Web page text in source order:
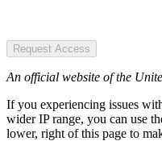
Request Access
An official website of the
If you experiencing issues
wider IP range, you can use
lower, right of this page to